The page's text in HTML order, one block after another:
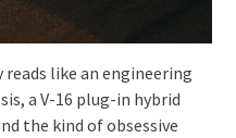
like an engineering
a V-16 plug-in hybrid
the kind of obsessive